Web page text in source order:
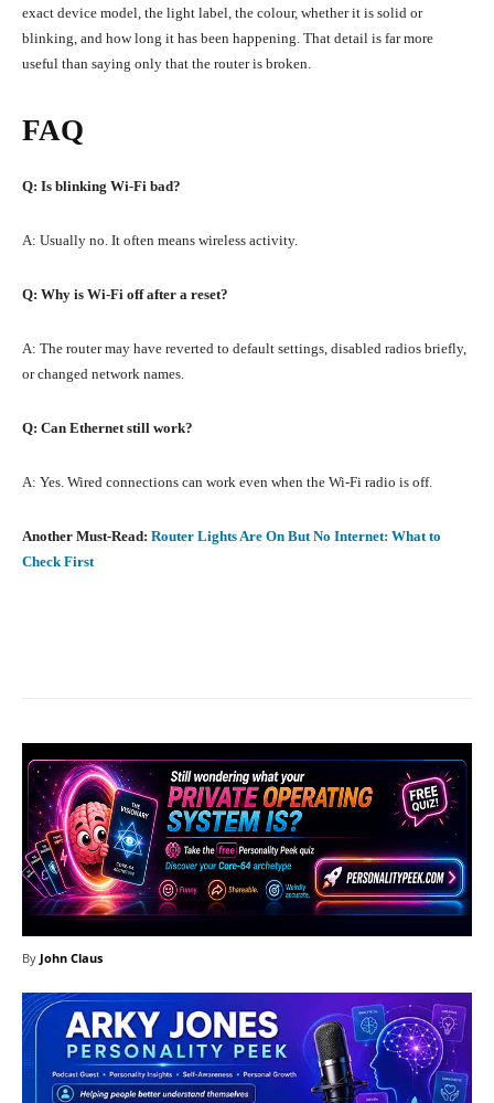
exact device model, the light label, the colour, whether it is solid or
blinking, and how long it has been happening. That detail is far more
useful than saying only that the router is broken.
FAQ
Q: Is blinking Wi-Fi bad?
A: Usually no. It often means wireless activity.
Q: Why is Wi-Fi off after a reset?
A: The router may have reverted to default settings, disabled radios briefly,
or changed network names.
Q: Can Ethernet still work?
A: Yes. Wired connections can work even when the Wi-Fi radio is off.
Another Must-Read: Router Lights Are On But No Internet: What to
Check First
By John Claus